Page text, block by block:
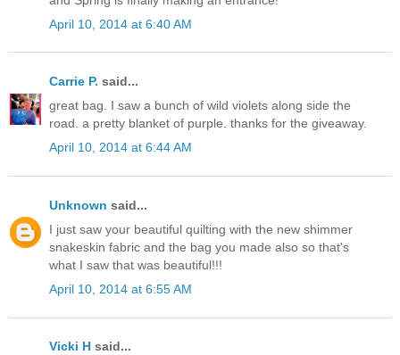
April 10, 2014 at 6:40 AM
Carrie P. said...
great bag. I saw a bunch of wild violets along side the
road. a pretty blanket of purple. thanks for the giveaway.
April 10, 2014 at 6:44 AM
Unknown said...
I just saw your beautiful quilting with the new shimmer
snakeskin fabric and the bag you made also so that's
what I saw that was beautiful!!!
April 10, 2014 at 6:55 AM
Vicki H said...